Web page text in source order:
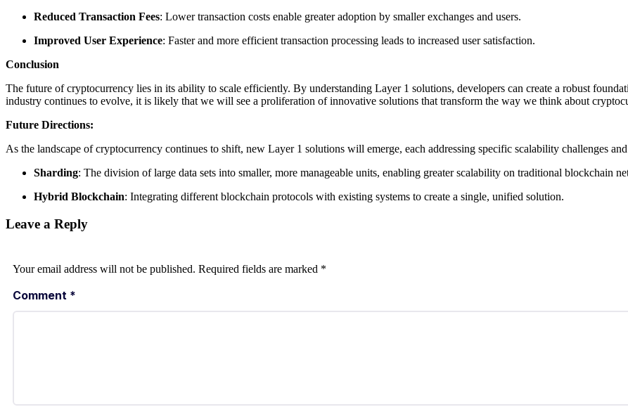
Reduced Transaction Fees: Lower transaction costs enable greater adoption by smaller exchanges and users.
Improved User Experience: Faster and more efficient transaction processing leads to increased user satisfaction.
Conclusion
The future of cryptocurrency lies in its ability to scale efficiently. By understanding Layer 1 solutions, developers can create a robust
industry continues to evolve, it is likely that we will see a proliferation of innovative solutions that transform the way we think about
Future Directions:
As the landscape of cryptocurrency continues to shift, new Layer 1 solutions will emerge, each addressing specific scalability challenges
Sharding: The division of large data sets into smaller, more manageable units, enabling greater scalability on traditional blockchain
Hybrid Blockchain: Integrating different blockchain protocols with existing systems to create a single, unified solution.
Leave a Reply
Your email address will not be published. Required fields are marked *
Comment *